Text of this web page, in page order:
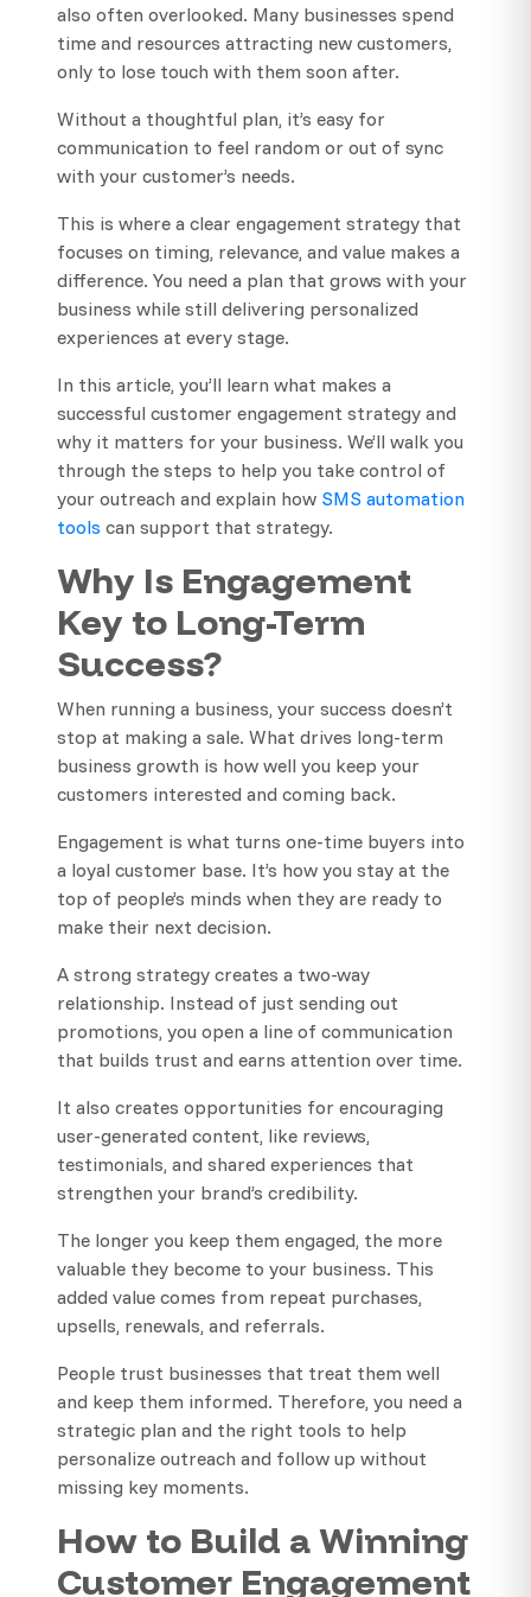
also often overlooked. Many businesses spend
time and resources attracting new customers,
only to lose touch with them soon after.
Without a thoughtful plan, it’s easy for
communication to feel random or out of sync
with your customer’s needs.
This is where a clear engagement strategy that
focuses on timing, relevance, and value makes a
difference. You need a plan that grows with your
business while still delivering personalized
experiences at every stage.
In this article, you’ll learn what makes a
successful customer engagement strategy and
why it matters for your business. We’ll walk you
through the steps to help you take control of
your outreach and explain how SMS automation
tools can support that strategy.
Why Is Engagement
Key to Long-Term
Success?
When running a business, your success doesn’t
stop at making a sale. What drives long-term
business growth is how well you keep your
customers interested and coming back.
Engagement is what turns one-time buyers into
a loyal customer base. It’s how you stay at the
top of people’s minds when they are ready to
make their next decision.
A strong strategy creates a two-way
relationship. Instead of just sending out
promotions, you open a line of communication
that builds trust and earns attention over time.
It also creates opportunities for encouraging
user-generated content, like reviews,
testimonials, and shared experiences that
strengthen your brand’s credibility.
The longer you keep them engaged, the more
valuable they become to your business. This
added value comes from repeat purchases,
upsells, renewals, and referrals.
People trust businesses that treat them well
and keep them informed. Therefore, you need a
strategic plan and the right tools to help
personalize outreach and follow up without
missing key moments.
How to Build a Winning
Customer Engagement